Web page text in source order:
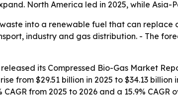
North America led in 2025, while Asia-
into a renewable fuel that can replace
industry and gas distribution. - The
released its Compressed Bio-Gas Market
from $29.51 billion in 2025 to $34.13
CAGR from 2025 to 2026 and a 15.9%